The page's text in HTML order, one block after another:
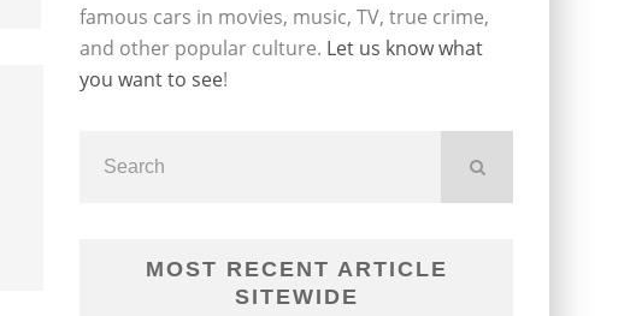
famous cars in movies, music, TV, true crime,
and other popular culture. Let us know what
you want to see!
MOST RECENT ARTICLE
SITEWIDE